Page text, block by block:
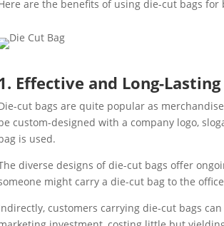
are the benefits of using die-cut bags
Effective and Long-
cut bags are quite popular as
custom-designed with a company logo,
is used.
diverse designs of die-cut bags offer
might carry a die-cut bag to the
customers carrying die-cut bags